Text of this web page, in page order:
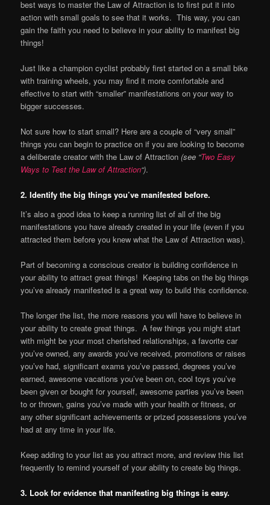
best ways to master the Law of Attraction is to first put it into
action with small goals to see that it works. This way, you can
gain the faith you need to believe in your ability to manifest big
things!
Just like a champion cyclist probably first started on a small bike
with training wheels, you may find it more comfortable and
effective to start with “smaller” manifestations on your way to
bigger successes.
Not sure how to start small? Here are a couple of “very small”
things you can begin to practice on if you are looking to become
a deliberate creator with the Law of Attraction(see “Two Easy
Ways to Test the Law of Attraction“).
2. Identify the big things you’ve manifested before.
It’s also a good idea to keep a running list of all of the big
manifestations you have already created in your life (even if you
attracted them before you knew what the Law of Attraction was).
Part of becoming a conscious creator is building confidence in
your ability to attract great things! Keeping tabs on the big things
you’ve already manifested is a great way to build this confidence.
The longer the list, the more reasons you will have to believe in
your ability to create great things. A few things you might start
with might be your most cherished relationships, a favorite car
you’ve owned, any awards you’ve received, promotions or raises
you’ve had, significant exams you’ve passed, degrees you’ve
earned, awesome vacations you’ve been on, cool toys you’ve
been given or bought for yourself, awesome parties you’ve been
to or thrown, gains you’ve made with your health or fitness, or
any other significant achievements or prized possessions you’ve
had at any time in your life.
Keep adding to your list as you attract more, and review this list
frequently to remind yourself of your ability to create big things.
3. Look for evidence that manifesting big things is easy.